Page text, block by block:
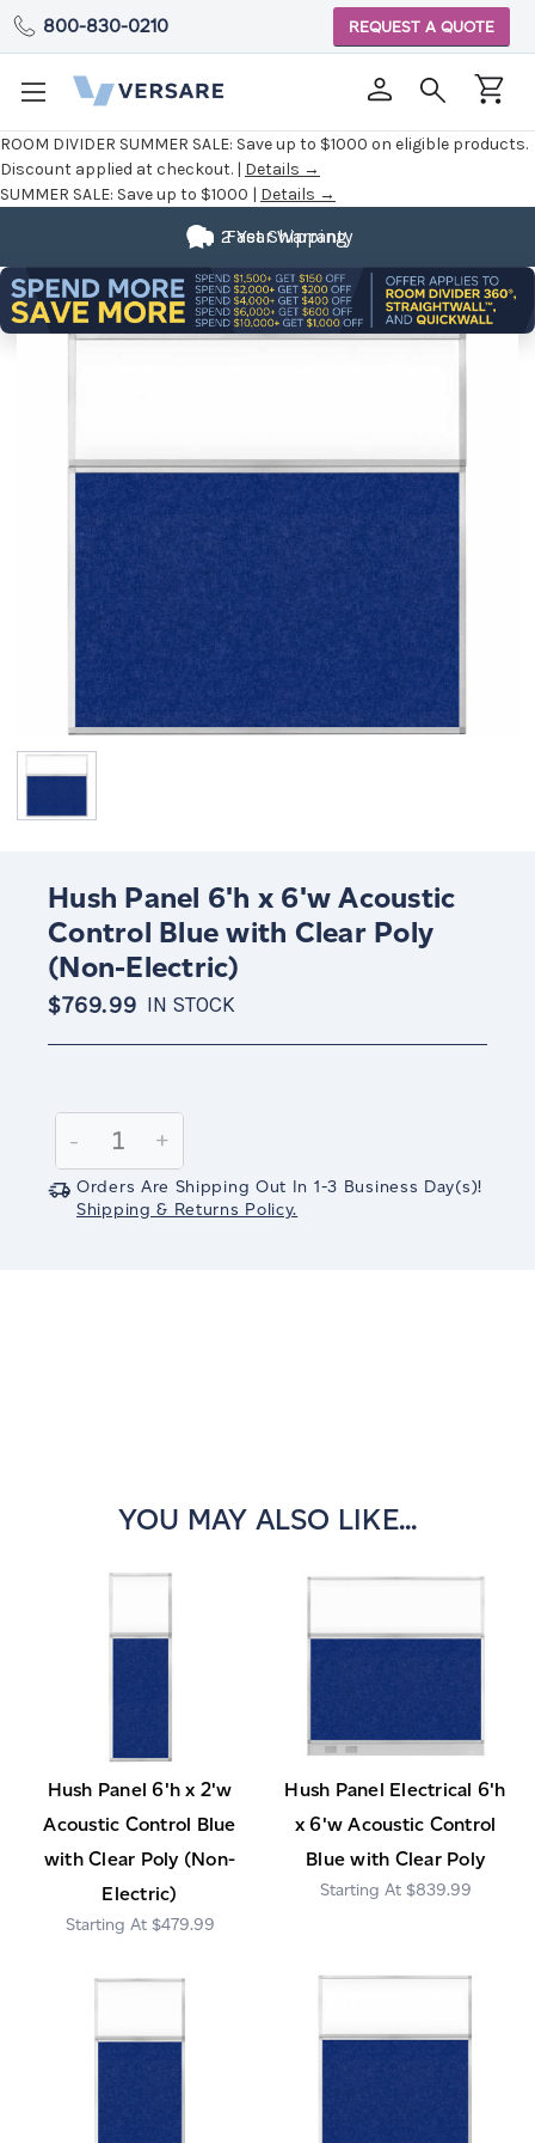
ROOM DIVIDER SUMMER SALE: Save up to $1000 on eligible products.
Discount applied at checkout. | Details →
SUMMER SALE: Save up to $1000 | Details →
800-830-0210 REQUEST A QUOTE
Fast Shipping
2 Year Warranty
Hush Panel 6'h x 6'w Acoustic
Control Blue with Clear Poly
(Non-Electric)
$769.99 IN STOCK
Stock:
Decrease
Quantity:
-
Increase
Quantity:
+
Orders Are Shipping Out In 1-3 Business Day(s)!
Shipping & Returns Policy.
YOU MAY ALSO LIKE...
Hush Panel 6'h x 2'w
Acoustic Control Blue
with Clear Poly (Non-
Electric)
$479.99
Hush Panel Electrical 6'h
x 6'w Acoustic Control
Blue with Clear Poly
$839.99